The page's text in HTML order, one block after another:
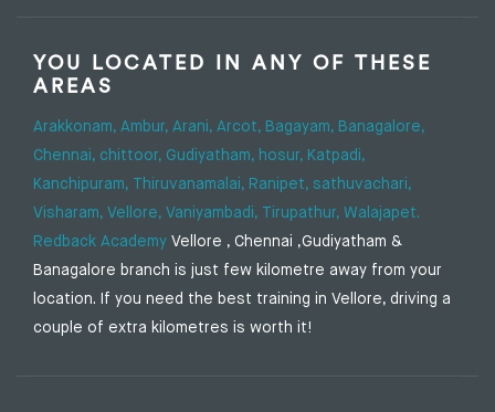
YOU LOCATED IN ANY OF THESE
AREAS
Arakkonam, Ambur, Arani, Arcot, Bagayam, Banagalore,
Chennai, chittoor, Gudiyatham, hosur, Katpadi,
Kanchipuram, Thiruvanamalai, Ranipet, sathuvachari,
Visharam, Vellore, Vaniyambadi, Tirupathur, Walajapet.
Redback Academy Vellore , Chennai ,Gudiyatham &
Banagalore branch is just few kilometre away from your
location. If you need the best training in Vellore, driving a
couple of extra kilometres is worth it!